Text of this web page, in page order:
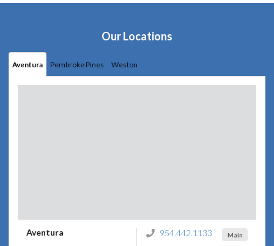
Our Locations
Aventura Pembroke Pines Weston
Aventura
Main
954.442.1133